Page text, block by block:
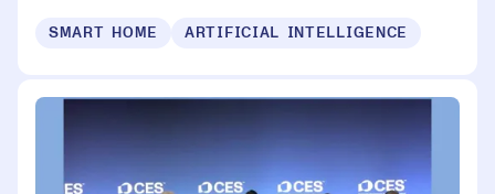
SMART HOME ARTIFICIAL INTELLIGENCE